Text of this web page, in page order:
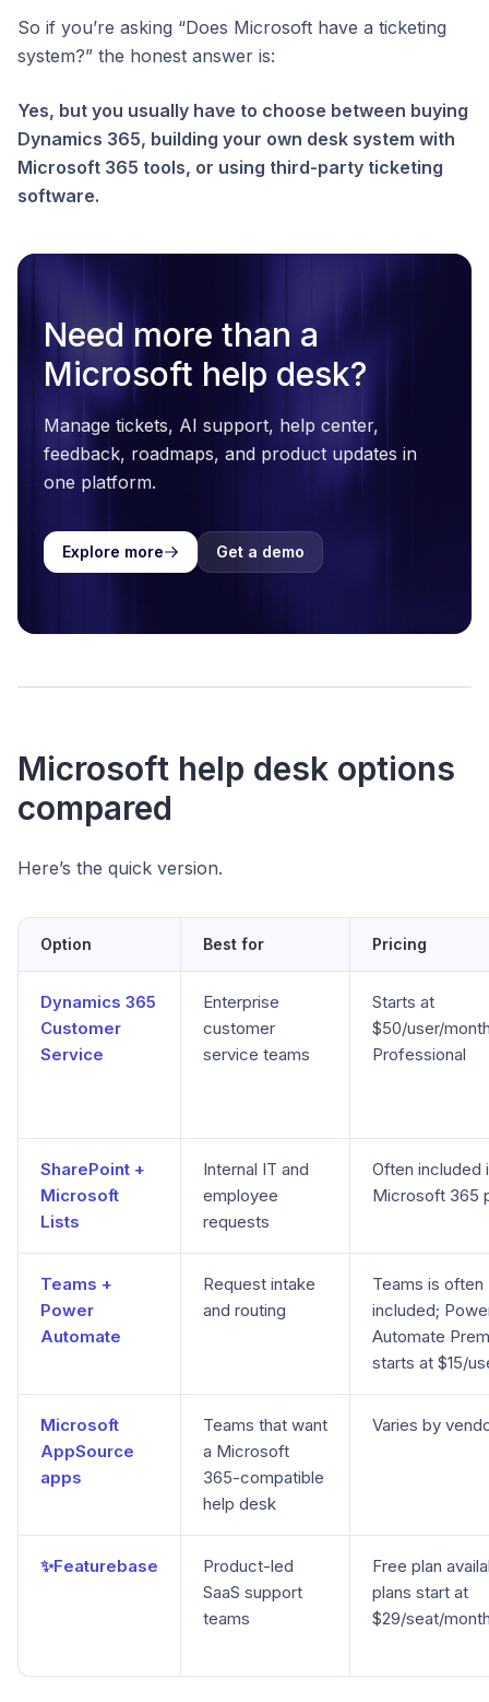
So if you’re asking “Does Microsoft have a ticketing
system?” the honest answer is:
Yes, but you usually have to choose between buying
Dynamics 365, building your own desk system with
Microsoft 365 tools, or using third-party ticketing
software.
Need more than a
Microsoft help desk?
Manage tickets, AI support, help center,
feedback, roadmaps, and product updates in
one platform.
Explore more Get a demo
Microsoft help desk options
compared
Here’s the quick version.
Option Best for Pricing
Dynamics 365
Customer
Service
Enterprise
customer
service teams
Starts at
$50/user/
Professional
SharePoint +
Microsoft
Lists
Internal IT and
employee
requests
Often included
Microsoft 365
Teams +
Power
Automate
Request intake
and routing
Teams is often
included;
Automate
starts at $15/
Microsoft
AppSource
apps
Teams that want
a Microsoft
365-compatible
help desk
Varies by
✨Featurebase
Product-led
SaaS support
teams
Free plan
plans start at
$29/seat/